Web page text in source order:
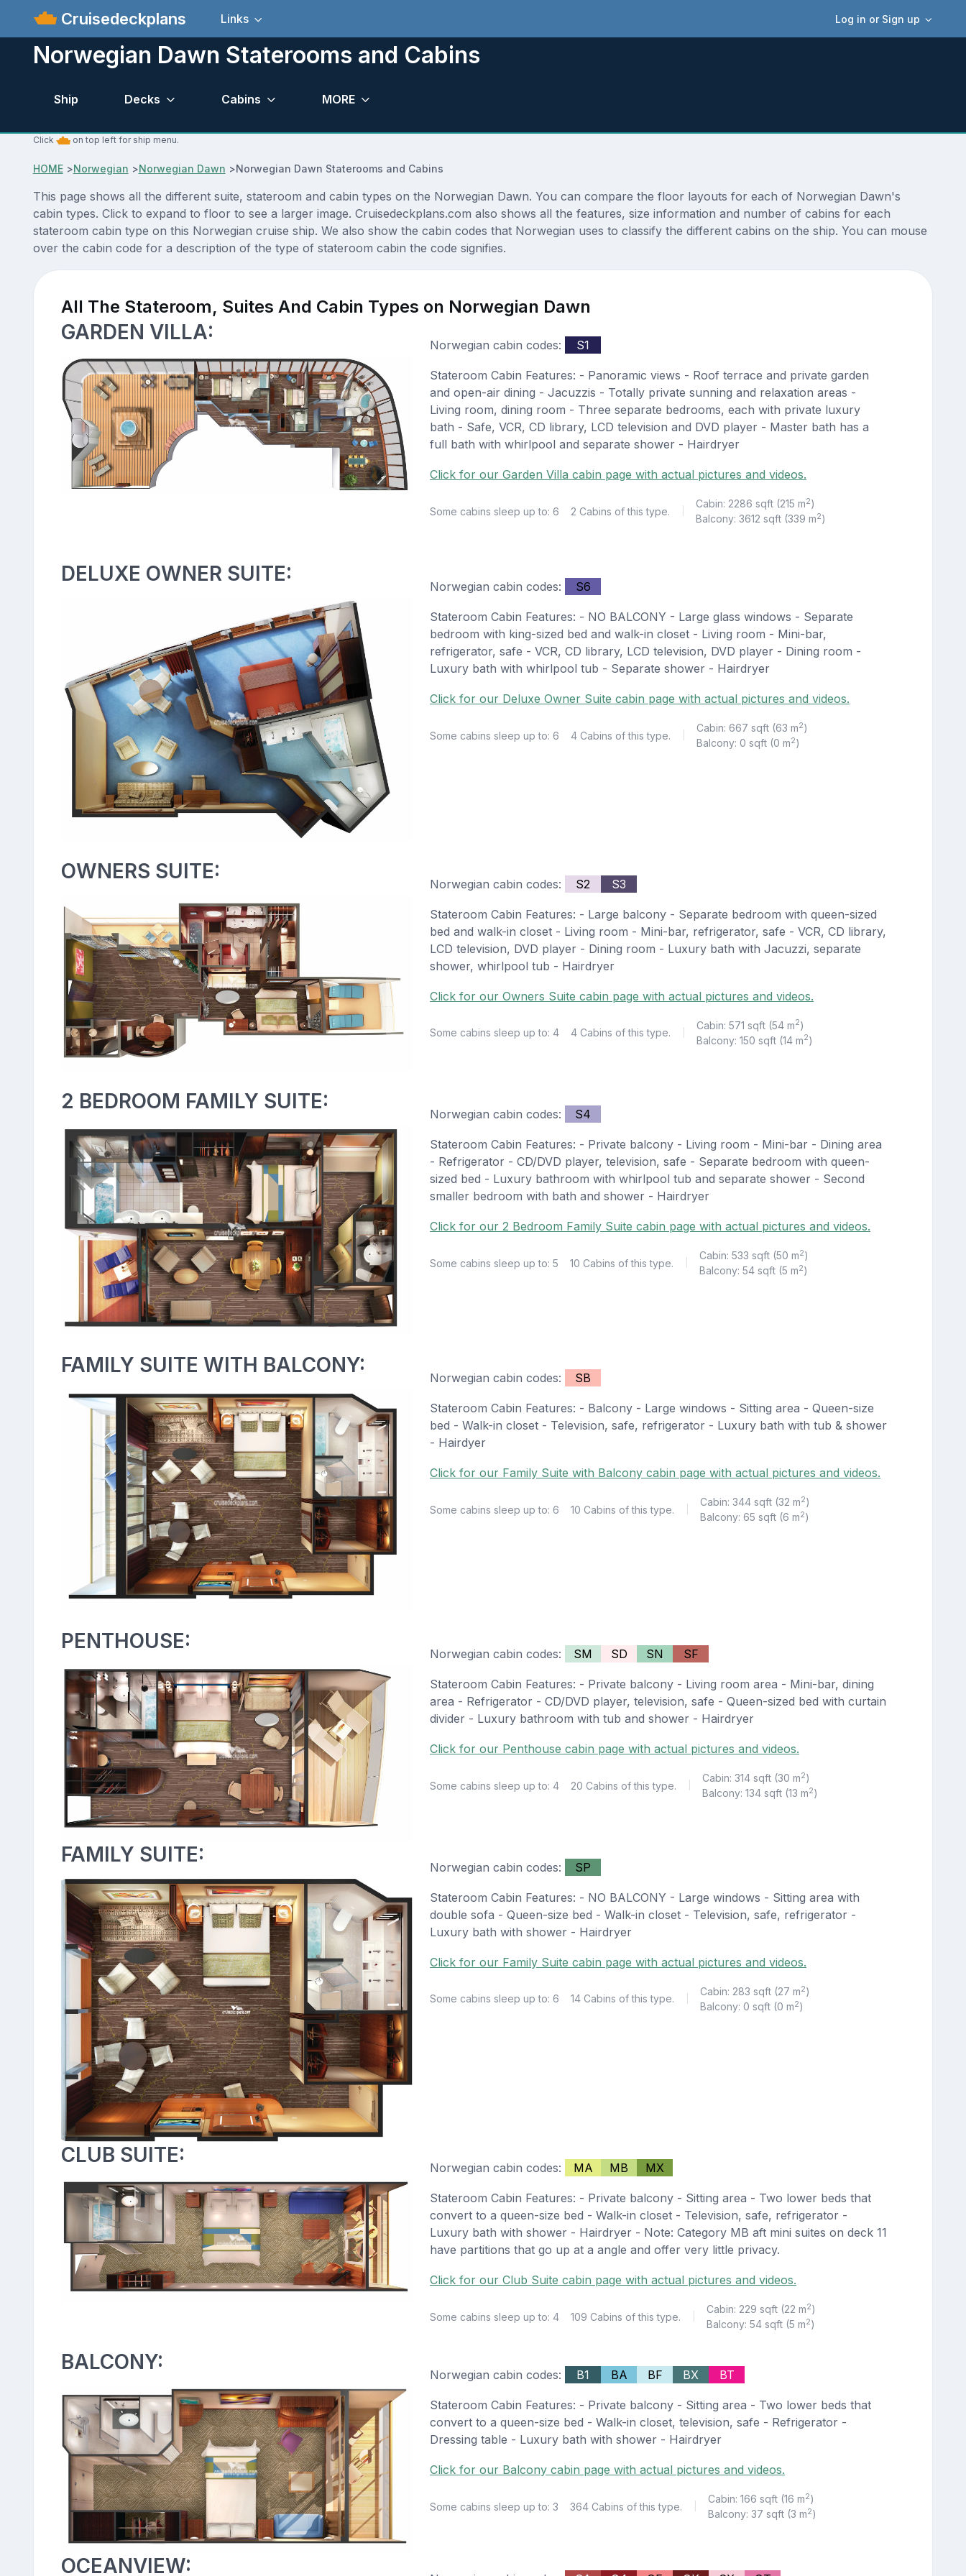
Cruisedeckplans Log in or Sign up
Links
Norwegian Dawn Staterooms and Cabins
Ship Decks Cabins MORE
Click on top left for ship menu.
HOME>Norwegian >Norwegian Dawn >Norwegian Dawn Staterooms and Cabins
This page shows all the different suite, stateroom and cabin types on the Norwegian Dawn. You can compare the floor layouts for each of Norwegian Dawn's
cabin types. Click to expand to floor to see a larger image. Cruisedeckplans.com also shows all the features, size information and number of cabins for each
stateroom cabin type on this Norwegian cruise ship. We also show the cabin codes that Norwegian uses to classify the different cabins on the ship. You can mouse
over the cabin code for a description of the type of stateroom cabin the code signifies.
All The Stateroom, Suites And Cabin Types on Norwegian Dawn
GARDEN VILLA:
Norwegian cabin codes: S1
Stateroom Cabin Features: - Panoramic views - Roof terrace and private garden
and open-air dining - Jacuzzis - Totally private sunning and relaxation areas -
Living room, dining room - Three separate bedrooms, each with private luxury
bath - Safe, VCR, CD library, LCD television and DVD player - Master bath has a
full bath with whirlpool and separate shower - Hairdryer
Click for our Garden Villa cabin page with actual pictures and videos.
Some cabins sleep up to: 6 2 Cabins of this type.
Cabin: 2286 sqft (215 m2)
Balcony: 3612 sqft (339 m2)
DELUXE OWNER SUITE:
Norwegian cabin codes: S6
Stateroom Cabin Features: - NO BALCONY - Large glass windows - Separate
bedroom with king-sized bed and walk-in closet - Living room - Mini-bar,
refrigerator, safe - VCR, CD library, LCD television, DVD player - Dining room -
Luxury bath with whirlpool tub - Separate shower - Hairdryer
Click for our Deluxe Owner Suite cabin page with actual pictures and videos.
Some cabins sleep up to: 6 4 Cabins of this type.
Cabin: 667 sqft (63 m2)
Balcony: 0 sqft (0 m2)
OWNERS SUITE:
Norwegian cabin codes: S2 S3
Stateroom Cabin Features: - Large balcony - Separate bedroom with queen-sized
bed and walk-in closet - Living room - Mini-bar, refrigerator, safe - VCR, CD library,
LCD television, DVD player - Dining room - Luxury bath with Jacuzzi, separate
shower, whirlpool tub - Hairdryer
Click for our Owners Suite cabin page with actual pictures and videos.
Some cabins sleep up to: 4 4 Cabins of this type.
Cabin: 571 sqft (54 m2)
Balcony: 150 sqft (14 m2)
2 BEDROOM FAMILY SUITE:
Norwegian cabin codes: S4
Stateroom Cabin Features: - Private balcony - Living room - Mini-bar - Dining area
- Refrigerator - CD/DVD player, television, safe - Separate bedroom with queen-
sized bed - Luxury bathroom with whirlpool tub and separate shower - Second
smaller bedroom with bath and shower - Hairdryer
Click for our 2 Bedroom Family Suite cabin page with actual pictures and videos.
Some cabins sleep up to: 5 10 Cabins of this type.
Cabin: 533 sqft (50 m2)
Balcony: 54 sqft (5 m2)
FAMILY SUITE WITH BALCONY:
Norwegian cabin codes: SB
Stateroom Cabin Features: - Balcony - Large windows - Sitting area - Queen-size
bed - Walk-in closet - Television, safe, refrigerator - Luxury bath with tub & shower
- Hairdyer
Click for our Family Suite with Balcony cabin page with actual pictures and videos.
Some cabins sleep up to: 6 10 Cabins of this type.
Cabin: 344 sqft (32 m2)
Balcony: 65 sqft (6 m2)
PENTHOUSE:
Norwegian cabin codes: SM SD SN SF
Stateroom Cabin Features: - Private balcony - Living room area - Mini-bar, dining
area - Refrigerator - CD/DVD player, television, safe - Queen-sized bed with curtain
divider - Luxury bathroom with tub and shower - Hairdryer
Click for our Penthouse cabin page with actual pictures and videos.
Some cabins sleep up to: 4 20 Cabins of this type.
Cabin: 314 sqft (30 m2)
Balcony: 134 sqft (13 m2)
FAMILY SUITE:
Norwegian cabin codes: SP
Stateroom Cabin Features: - NO BALCONY - Large windows - Sitting area with
double sofa - Queen-size bed - Walk-in closet - Television, safe, refrigerator -
Luxury bath with shower - Hairdryer
Click for our Family Suite cabin page with actual pictures and videos.
Some cabins sleep up to: 6 14 Cabins of this type.
Cabin: 283 sqft (27 m2)
Balcony: 0 sqft (0 m2)
CLUB SUITE:
Norwegian cabin codes: MA MB MX
Stateroom Cabin Features: - Private balcony - Sitting area - Two lower beds that
convert to a queen-size bed - Walk-in closet - Television, safe, refrigerator -
Luxury bath with shower - Hairdryer - Note: Category MB aft mini suites on deck 11
have partitions that go up at a angle and offer very little privacy.
Click for our Club Suite cabin page with actual pictures and videos.
Some cabins sleep up to: 4 109 Cabins of this type.
Cabin: 229 sqft (22 m2)
Balcony: 54 sqft (5 m2)
BALCONY:
Norwegian cabin codes: B1 BA BF BX BT
Stateroom Cabin Features: - Private balcony - Sitting area - Two lower beds that
convert to a queen-size bed - Walk-in closet, television, safe - Refrigerator -
Dressing table - Luxury bath with shower - Hairdryer
Click for our Balcony cabin page with actual pictures and videos.
Some cabins sleep up to: 3 364 Cabins of this type.
Cabin: 166 sqft (16 m2)
Balcony: 37 sqft (3 m2)
OCEANVIEW: